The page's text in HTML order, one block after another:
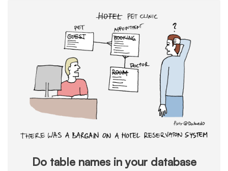
Do table names in your database